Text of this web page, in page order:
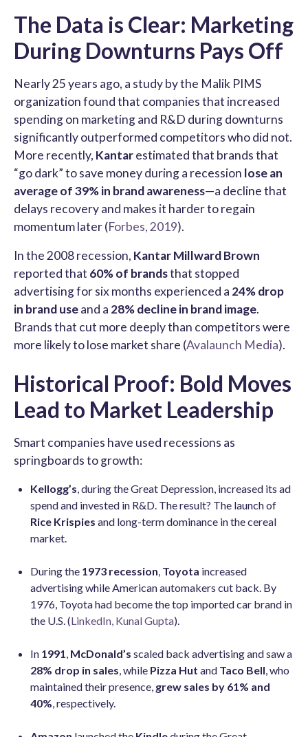
The Data is Clear: Marketing
During Downturns Pays Off
Nearly 25 years ago, a study by the Malik PIMS
organization found that companies that increased
spending on marketing and R&D during downturns
significantly outperformed competitors who did not.
More recently, Kantarestimated that brands that
“go dark” to save money during a recession lose an
average of 39% in brand awareness—a decline that
delays recovery and makes it harder to regain
momentum later (Forbes, 2019).
In the 2008 recession, Kantar Millward Brown
reported that 60% of brandsthat stopped
advertising for six months experienced a 24% drop
in brand useand a 28% decline in brand image.
Brands that cut more deeply than competitors were
more likely to lose market share (Avalaunch Media).
Historical Proof: Bold Moves
Lead to Market Leadership
Smart companies have used recessions as
springboards to growth:
Kellogg’s, during the Great Depression, increased its ad
spend and invested in R&D. The result? The launch of
Rice Krispies and long-term dominance in the cereal
market.
During the 1973 recession, Toyota increased
advertising while American automakers cut back. By
1976, Toyota had become the top imported car brand in
the U.S. (LinkedIn, Kunal Gupta).
In 1991, McDonald’s scaled back advertising and saw a
28% drop in sales, while Pizza Hut and Taco Bell, who
maintained their presence, grew sales by 61% and
40%, respectively.